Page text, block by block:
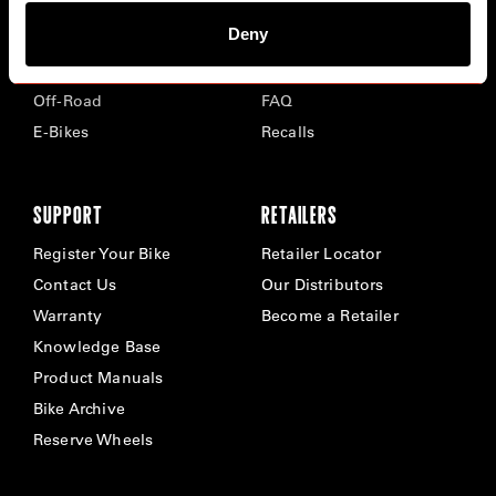
Deny
Time Trial & Triathlon
Off-Road
E-Bikes
Careers
Privacy Policy & Cookies
FAQ
Recalls
SUPPORT
Register Your Bike
Contact Us
Warranty
Knowledge Base
Product Manuals
Bike Archive
Reserve Wheels
RETAILERS
Retailer Locator
Our Distributors
Become a Retailer